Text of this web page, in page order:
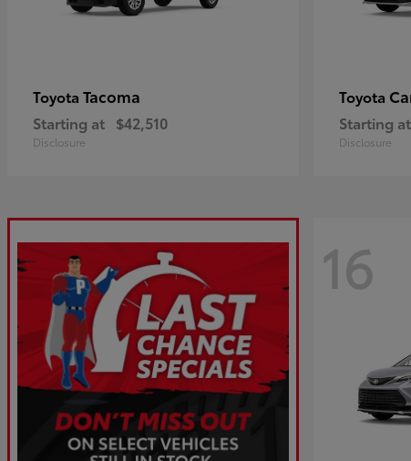
Toyota Tacoma
Starting at $42,510
Disclosure
Toyota
Starting at
Disclosure
16